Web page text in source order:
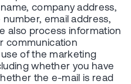
company address,
email address,
also process information
communication
of the marketing
whether you have
the e-mail is read